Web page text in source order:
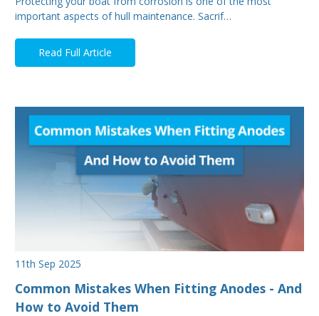
important aspects of hull maintenance. Sacrif…
Read Full Article
11th Sep 2025
Common Mistakes When Fitting Anodes - And
How to Avoid Them